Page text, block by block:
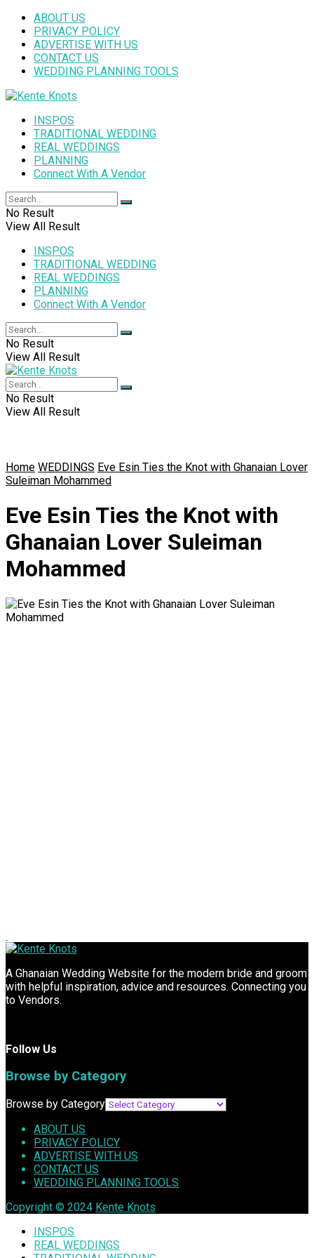
ABOUT US
PRIVACY POLICY
ADVERTISE WITH US
CONTACT US
WEDDING PLANNING TOOLS
INSPOS
TRADITIONAL WEDDING
REAL WEDDINGS
PLANNING
Connect With A Vendor
No Result
View All Result
INSPOS
TRADITIONAL WEDDING
REAL WEDDINGS
PLANNING
Connect With A Vendor
No Result
View All Result
No Result
View All Result
Home WEDDINGS Eve Esin Ties the Knot with Ghanaian Lover
Suleiman Mohammed
Eve Esin Ties the Knot with
Ghanaian Lover Suleiman
Mohammed
A Ghanaian Wedding Website for the modern bride and groom
with helpful inspiration, advice and resources. Connecting you
to Vendors.
Follow Us
Browse by Category
Browse by Category
ABOUT US
PRIVACY POLICY
ADVERTISE WITH US
CONTACT US
WEDDING PLANNING TOOLS
Copyright © 2024 Kente Knots
INSPOS
REAL WEDDINGS